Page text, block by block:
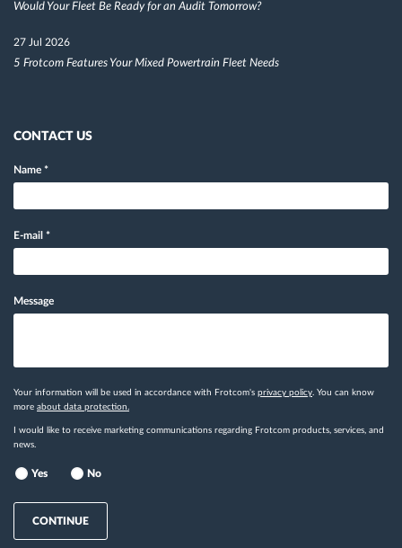
Would Your Fleet Be Ready for an Audit Tomorrow?
27 Jul 2026
5 Frotcom Features Your Mixed Powertrain Fleet Needs
CONTACT US
Name *
E-mail *
Message
Your information will be used in accordance with Frotcom's privacy policy. You can know
more about data protection.
I would like to receive marketing communications regarding Frotcom products, services, and
news.
Yes No
CONTINUE